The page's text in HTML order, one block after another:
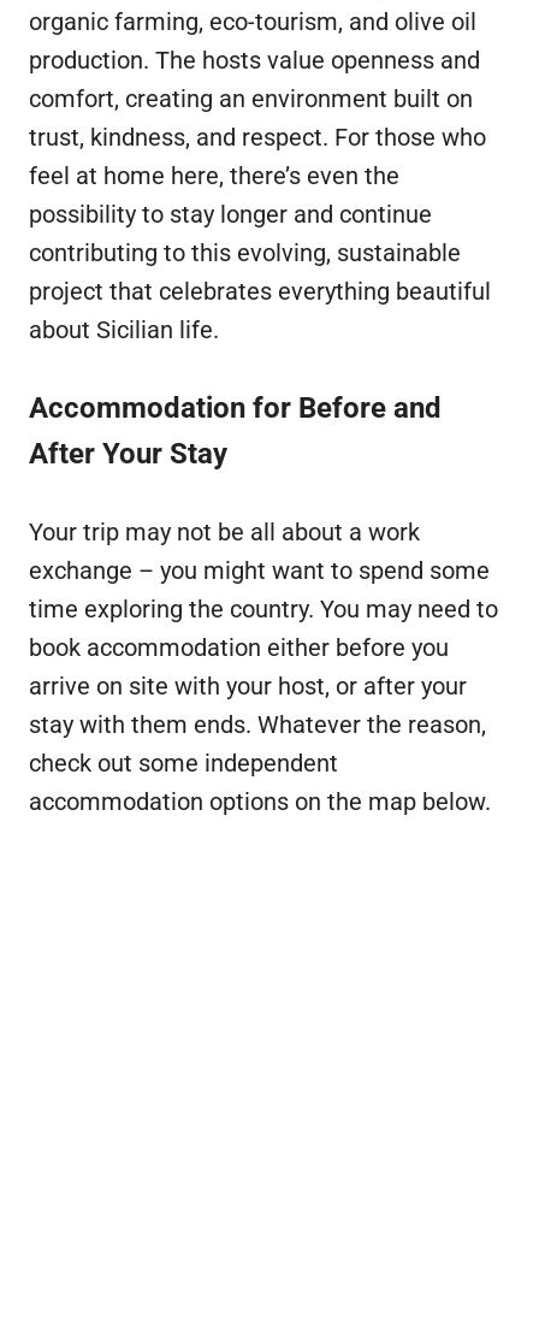
organic farming, eco-tourism, and olive oil
production. The hosts value openness and
comfort, creating an environment built on
trust, kindness, and respect. For those who
feel at home here, there’s even the
possibility to stay longer and continue
contributing to this evolving, sustainable
project that celebrates everything beautiful
about Sicilian life.
Accommodation for Before and
After Your Stay
Your trip may not be all about a work
exchange – you might want to spend some
time exploring the country. You may need to
book accommodation either before you
arrive on site with your host, or after your
stay with them ends. Whatever the reason,
check out some independent
accommodation options on the map below.